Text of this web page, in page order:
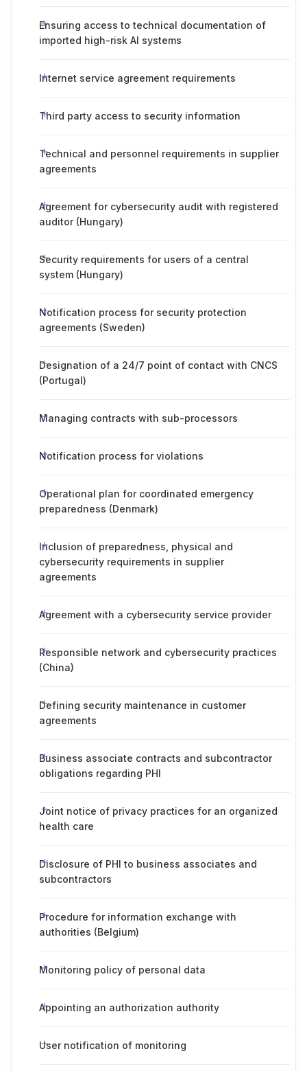
Ensuring access to technical documentation of
imported high-risk AI systems
Internet service agreement requirements
Third party access to security information
Technical and personnel requirements in supplier
agreements
Agreement for cybersecurity audit with registered
auditor (Hungary)
Security requirements for users of a central
system (Hungary)
Notification process for security protection
agreements (Sweden)
Designation of a 24/7 point of contact with CNCS
(Portugal)
Managing contracts with sub-processors
Notification process for violations
Operational plan for coordinated emergency
preparedness (Denmark)
Inclusion of preparedness, physical and
cybersecurity requirements in supplier
agreements
Agreement with a cybersecurity service provider
Responsible network and cybersecurity practices
(China)
Defining security maintenance in customer
agreements
Business associate contracts and subcontractor
obligations regarding PHI
Joint notice of privacy practices for an organized
health care
Disclosure of PHI to business associates and
subcontractors
Procedure for information exchange with
authorities (Belgium)
Monitoring policy of personal data
Appointing an authorization authority
User notification of monitoring